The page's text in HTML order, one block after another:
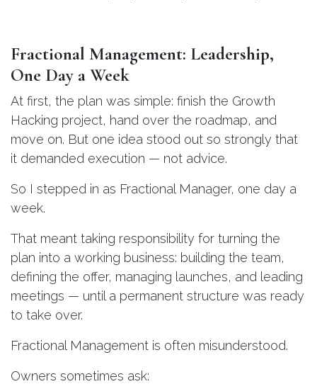
Fractional Management: Leadership,
One Day a Week
At first, the plan was simple: finish the Growth
Hacking project, hand over the roadmap, and
move on. But one idea stood out so strongly that
it demanded execution — not advice.
So I stepped in as Fractional Manager, one day a
week.
That meant taking responsibility for turning the
plan into a working business: building the team,
defining the offer, managing launches, and leading
meetings — until a permanent structure was ready
to take over.
Fractional Management is often misunderstood.
Owners sometimes ask: